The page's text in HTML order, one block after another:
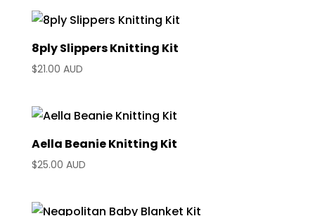
8ply Slippers Knitting Kit
$21.00 AUD
Aella Beanie Knitting Kit
$25.00 AUD